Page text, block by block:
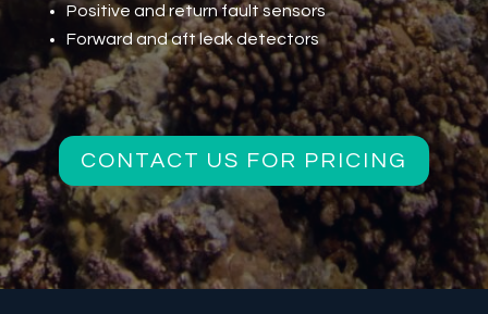
Positive and return fault sensors
Forward and aft leak detectors
CONTACT US FOR PRICING